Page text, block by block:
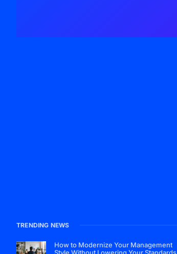
TRENDING NEWS
How to Modernize Your Management